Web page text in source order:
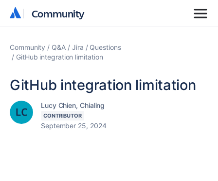
Community
Community
Community Q&A Jira
Questions
GitHub integration limitation
GitHub integration limitation
Lucy Chien, Chialing
CONTRIBUTOR
September 25, 2024